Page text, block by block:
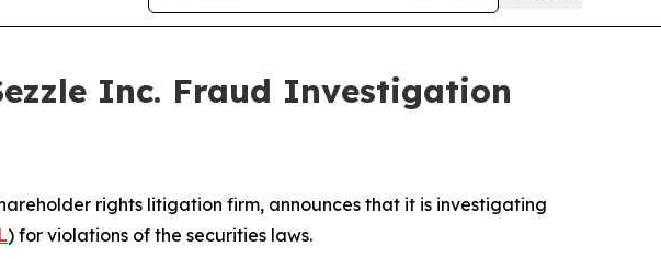
Inc. Fraud Investigation
rights litigation firm, announces that it is investigating
) for violations of the securities laws.